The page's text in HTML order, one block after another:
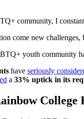
community, I
come new
youth community
have seriously
a 33% uptick in its
College